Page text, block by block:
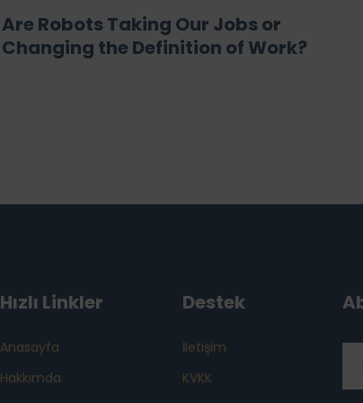
Are Robots Taking Our Jobs or
Changing the Definition of Work?
Hızlı Linkler
Anasayfa
Hakkımda
Destek
İletişim
KVKK